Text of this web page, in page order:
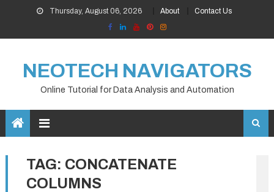
content
Thursday, August 06, 2026 About Contact Us
NEOTECH NAVIGATORS
Online Tutorial for Data Analysis and Automation
TAG: CONCATENATE
COLUMNS